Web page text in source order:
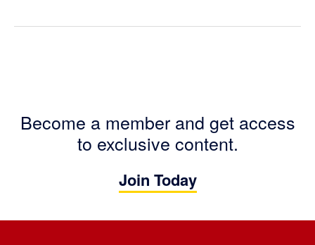
Become a member and get access
to exclusive content.
Join Today